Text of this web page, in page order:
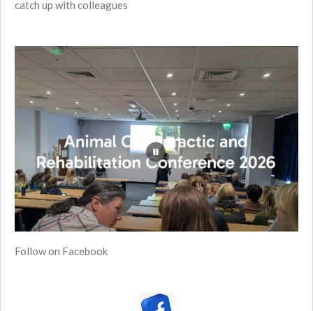
catch up with colleagues
Follow on Facebook